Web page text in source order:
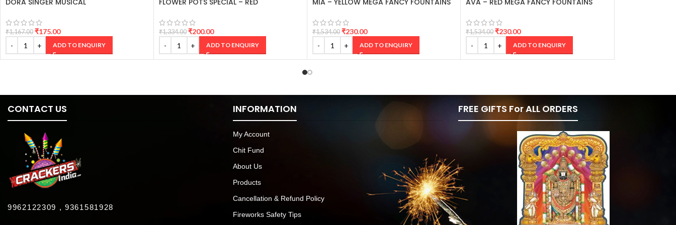
DORA SINGER MUSICAL
₹1,167.00 ₹175.00
ADD TO ENQUIRY
FLOWER POTS SPECIAL – RED
₹1,334.00 ₹200.00
ADD TO ENQUIRY
MIA – YELLOW MEGA FANCY FOUNTAINS
₹1,534.00 ₹230.00
ADD TO ENQUIRY
AVA – RED MEGA FANCY FOUNTAINS
₹1,534.00 ₹230.00
ADD TO ENQUIRY
CONTACT US
9962122309 , 9361581928
INFORMATION
My Account
Chit Fund
About Us
Products
Cancellation & Refund Policy
Fireworks Safety Tips
FREE GIFTS For ALL ORDERS